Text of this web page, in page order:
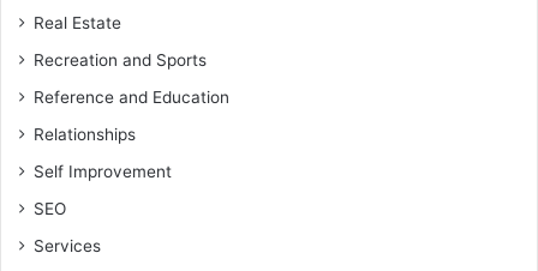
Real Estate
Recreation and Sports
Reference and Education
Relationships
Self Improvement
SEO
Services